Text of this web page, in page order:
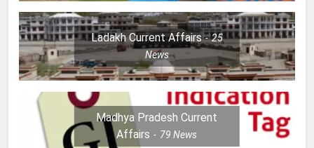
Ladakh Current Affairs
25
News
Madhya Pradesh Current
Affairs
79News